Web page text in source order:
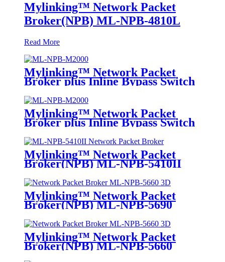
Mylinking™ Network Packet
Broker(NPB) ML-NPB-4810L
Read More
Mylinking™ Network Packet
Broker plus Inline Bypass Switch
Mylinking™ Network Packet
Broker plus Inline Bypass Switch
Mylinking™ Network Packet
Broker(NPB) ML-NPB-5410II
Mylinking™ Network Packet
Broker(NPB) ML-NPB-5690
Mylinking™ Network Packet
Broker(NPB) ML-NPB-5660